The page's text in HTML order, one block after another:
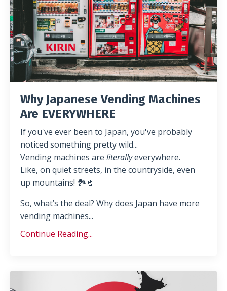
Why Japanese Vending Machines
Are EVERYWHERE
If you've ever been to Japan, you've probably
noticed something pretty wild...
Vending machines are literallyeverywhere.
Like, on quiet streets, in the countryside, even
up mountains! 🏞️🥤
So, what’s the deal? Why does Japan have more
vending machines...
Continue Reading...